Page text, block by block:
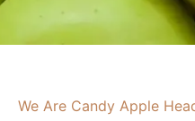
We Are Candy Apple